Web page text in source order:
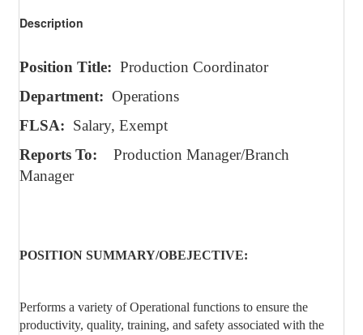
Description
Position Title: Production Coordinator
Department: Operations
FLSA: Salary, Exempt
Reports To:
Production Manager/Branch
Manager
POSITION SUMMARY/OBEJECTIVE:
Performs a variety of Operational functions to ensure the
productivity, quality, training, and safety associated with the